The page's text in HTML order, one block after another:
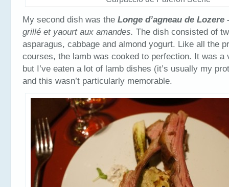
My second dish was the Longe d’agneau de Lozere
grillé et yaourt aux amandes. The dish consisted of
asparagus, cabbage and almond yogurt. Like all the
courses, the lamb was cooked to perfection. It was a
but I’ve eaten a lot of lamb dishes (it’s usually my
and this wasn’t particularly memorable.